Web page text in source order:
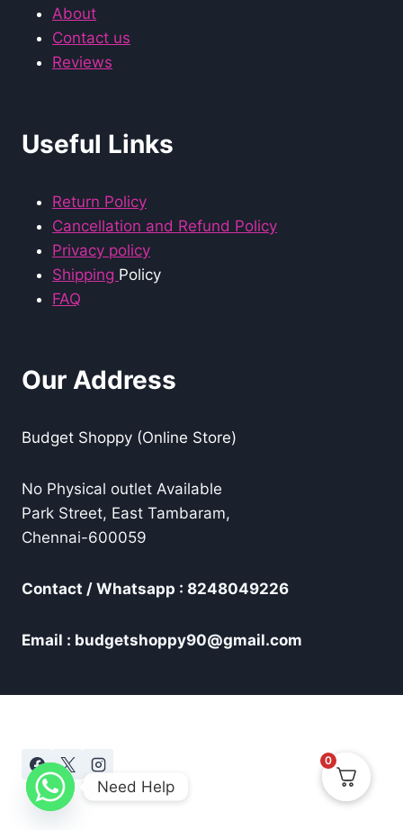
About
Contact us
Reviews
Useful Links
Return Policy
Cancellation and Refund Policy
Privacy policy
Shipping Policy
FAQ
Our Address
Budget Shoppy (Online Store)
No Physical outlet Available
Park Street, East Tambaram,
Chennai-600059
Contact / Whatsapp : 8248049226
Email : budgetshoppy90@gmail.com
0
Need Help